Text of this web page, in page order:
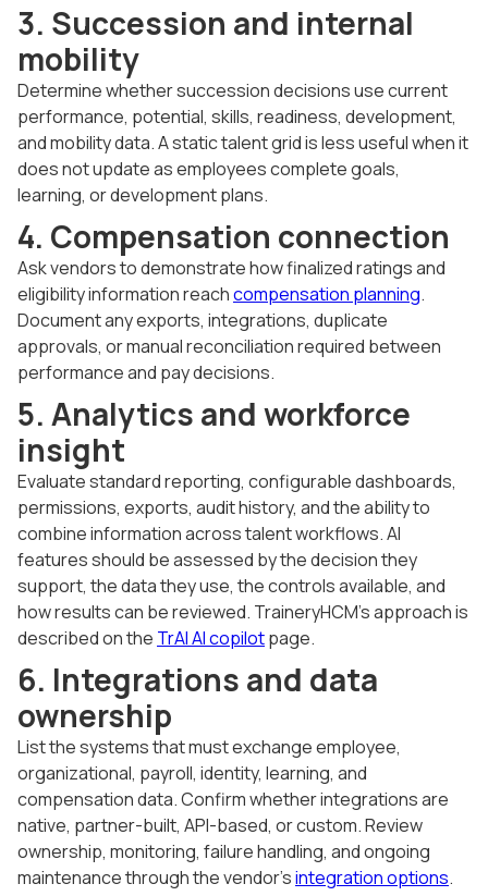
3. Succession and internal
mobility
Determine whether succession decisions use current
performance, potential, skills, readiness, development,
and mobility data. A static talent grid is less useful when it
does not update as employees complete goals,
learning, or development plans.
4. Compensation connection
Ask vendors to demonstrate how finalized ratings and
eligibility information reachcompensation planning.
Document any exports, integrations, duplicate
approvals, or manual reconciliation required between
performance and pay decisions.
5. Analytics and workforce
insight
Evaluate standard reporting, configurable dashboards,
permissions, exports, audit history, and the ability to
combine information across talent workflows. AI
features should be assessed by the decision they
support, the data they use, the controls available, and
how results can be reviewed. TraineryHCM's approach is
described on the TrAI AI copilotpage.
6. Integrations and data
ownership
List the systems that must exchange employee,
organizational, payroll, identity, learning, and
compensation data. Confirm whether integrations are
native, partner-built, API-based, or custom. Review
ownership, monitoring, failure handling, and ongoing
maintenance through the vendor'sintegration options.